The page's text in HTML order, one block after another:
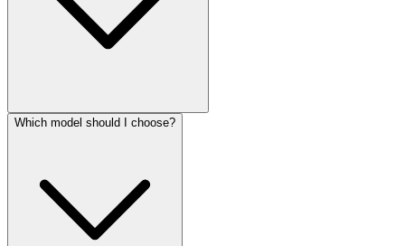
Which model should I choose?